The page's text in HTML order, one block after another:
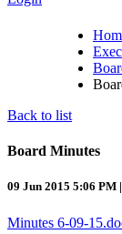
Back to list
Board Minutes
09 Jun 2015 5:06 PM |
Minutes 6-09-